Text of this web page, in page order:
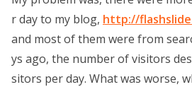
r day to my blog, http://
and most of them were from
ys ago, the number of visitors
sitors per day. What was worse,